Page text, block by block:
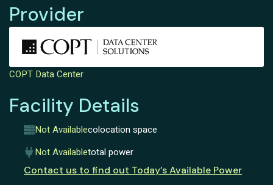
Provider
COPT Data Center
Facility Details
Not Availablecolocation space
Not Availabletotal power
Contact us to find out Today’s Available Power